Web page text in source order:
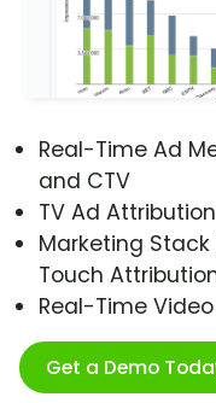
Real-Time Ad
and CTV
TV Ad
Marketing
Touch
Real-Time
Get a Demo